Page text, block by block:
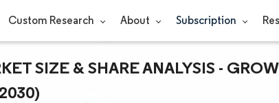
Custom Research About Subscription
SIZE & SHARE ANALYSIS -